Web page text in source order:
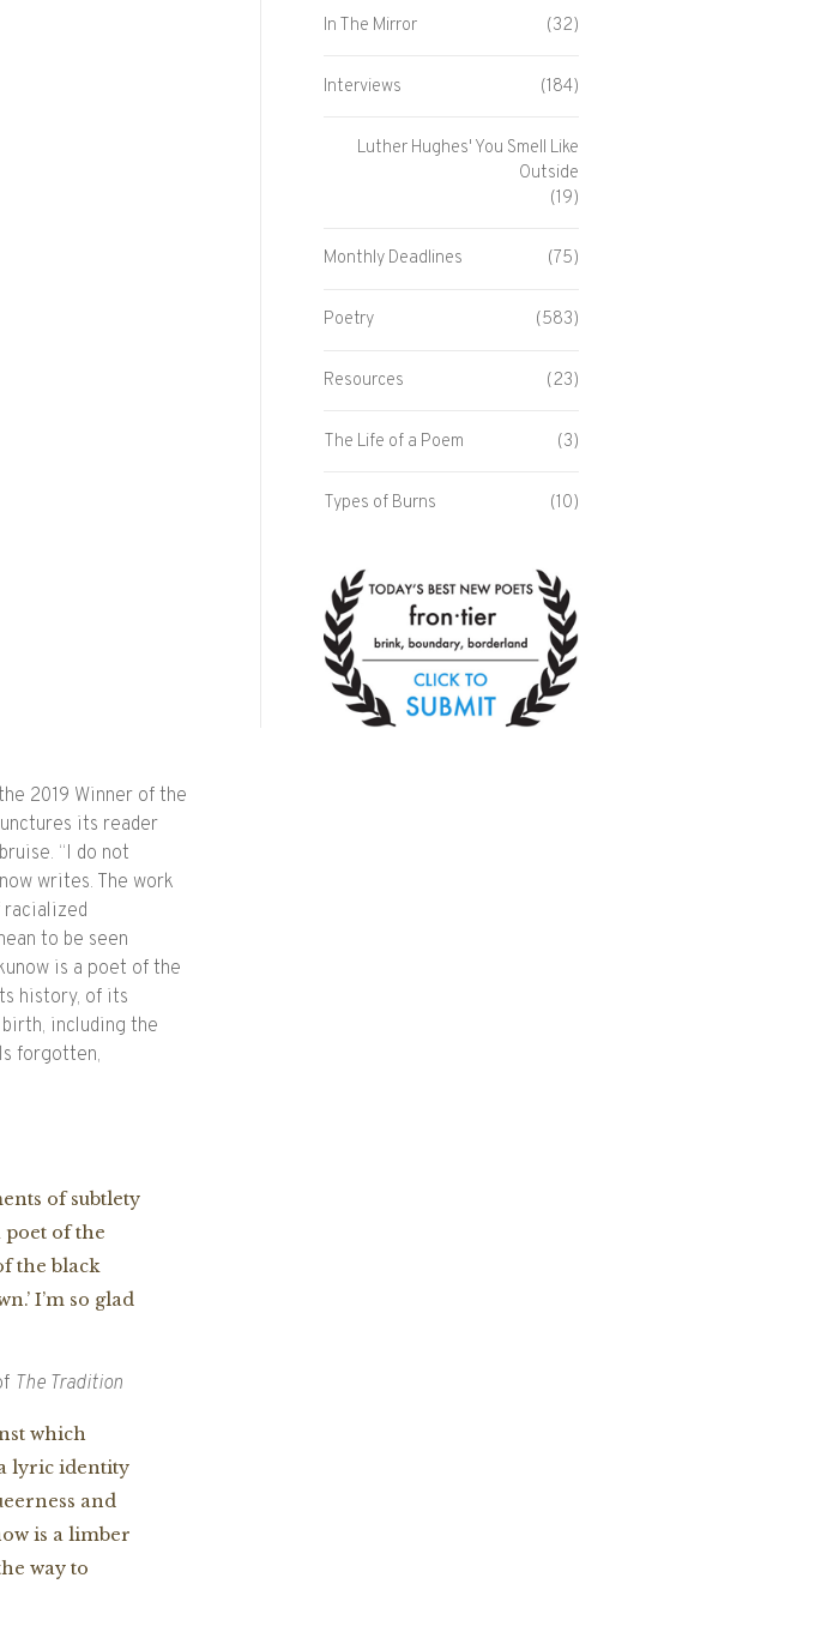
2019 Winner of the
its reader
“I do not
writes. The work
racialized
to be seen
is a poet of the
history, of its
including the
forgotten,
of subtlety
poet of the
theblack
I’m so glad
The Tradition
which
lyric identity
and
is a limber
way to
In The Mirror (32)
Interviews (184)
Luther Hughes' You Smell Like
Outside
(19)
Monthly Deadlines (75)
Poetry (583)
Resources (23)
The Life of a Poem (3)
Types of Burns (10)